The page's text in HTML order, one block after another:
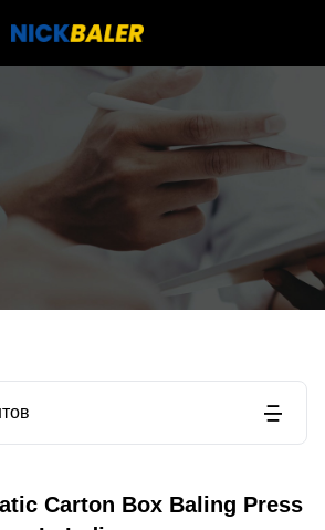
Carton Box Baling Press